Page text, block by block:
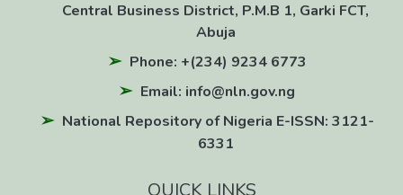
Central Business District, P.M.B 1, Garki FCT,
Abuja
Phone: +(234) 9234 6773
Email: info@nln.gov.ng
National Repository of Nigeria E-ISSN: 3121-
6331
QUICK LINKS